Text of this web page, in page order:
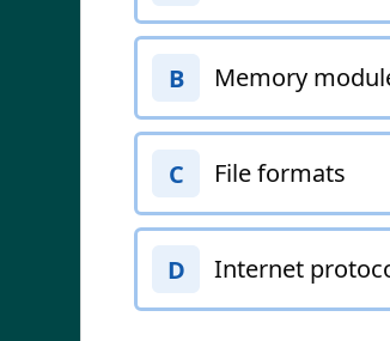
B Memory
C File formats
D Internet